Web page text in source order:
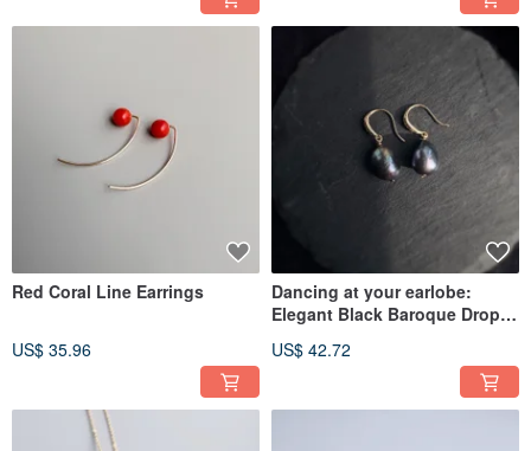
Red Coral Line Earrings
US$ 35.96
Dancing at your earlobe:
Elegant Black Baroque Drop
Sophisticated Flair
US$ 42.72